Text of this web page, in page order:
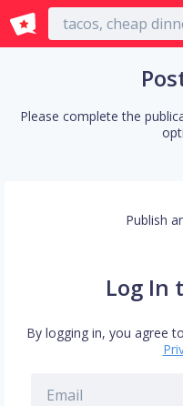
Please complete the
Publish
Log In
By logging in, you agree